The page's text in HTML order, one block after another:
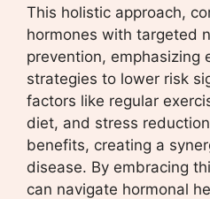
This holistic approach,
hormones with targeted
prevention, emphasizing
strategies to lower risk
factors like regular
diet, and stress
benefits, creating a
disease. By embracing
can navigate hormonal